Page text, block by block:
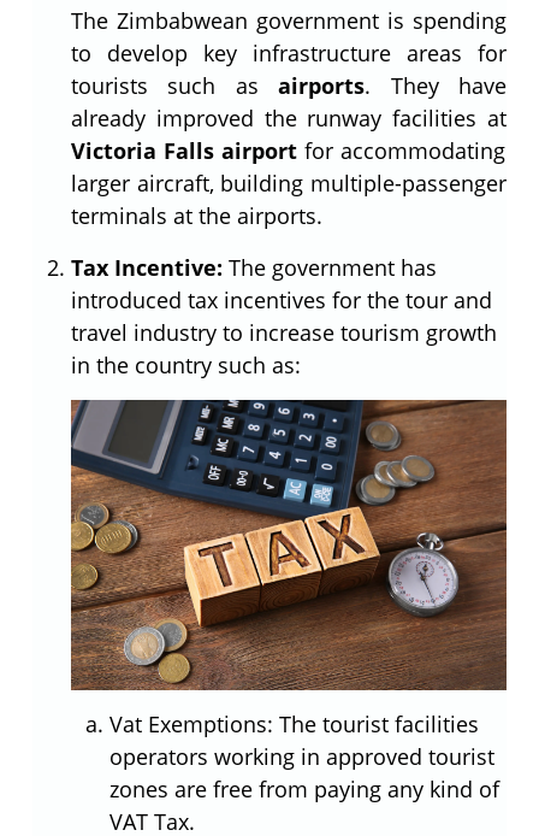
The Zimbabwean government is spending
to develop key infrastructure areas for
tourists such asairports. They have
already improved the runway facilities at
Victoria Falls airport for accommodating
larger aircraft, building multiple-passenger
terminals at the airports.
Tax Incentive: The government has
introduced tax incentives for the tour and
travel industry to increase tourism growth
in the country such as:
Vat Exemptions: The tourist facilities
operators working in approved tourist
zones are free from paying any kind of
VAT Tax.